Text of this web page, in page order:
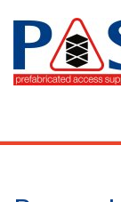
Skip
content